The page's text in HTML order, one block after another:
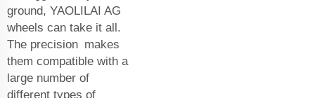
ground, YAOLILAI AG
wheels can take it all.
The precision makes
them compatible with a
large number of
different types of